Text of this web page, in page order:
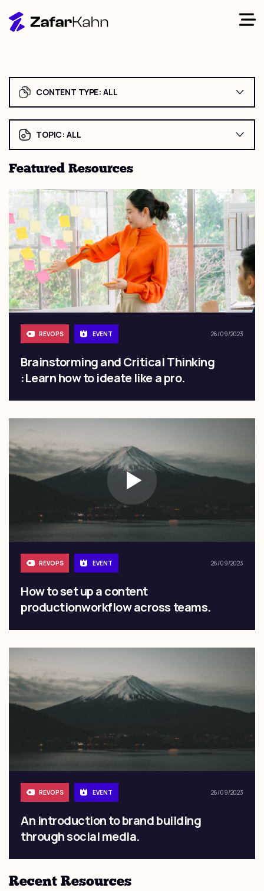
CONTENT TYPE:ALL
TOPIC:ALL
Featured Resources
REVOPS EVENT 26/09/2023
Brainstorming and Critical Thinking
:Learn how to ideate like a pro.
REVOPS EVENT 26/09/2023
How to set up a content
productionworkflow across teams.
REVOPS EVENT 26/09/2023
An introduction to brand building
through social media.
Recent Resources